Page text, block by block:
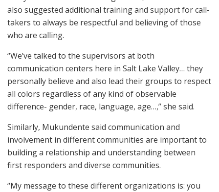
also suggested additional training and support for call-
takers to always be respectful and believing of those
who are calling.
“We’ve talked to the supervisors at both
communication centers here in Salt Lake Valley… they
personally believe and also lead their groups to respect
all colors regardless of any kind of observable
difference- gender, race, language, age…,” she said.
Similarly, Mukundente said communication and
involvement in different communities are important to
building a relationship and understanding between
first responders and diverse communities.
“My message to these different organizations is: you